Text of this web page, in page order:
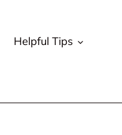
Helpful Tips